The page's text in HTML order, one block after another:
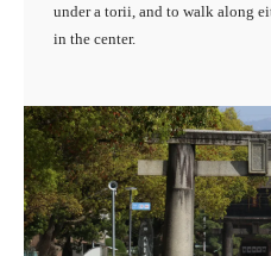
under a torii, and to walk along
in the center.